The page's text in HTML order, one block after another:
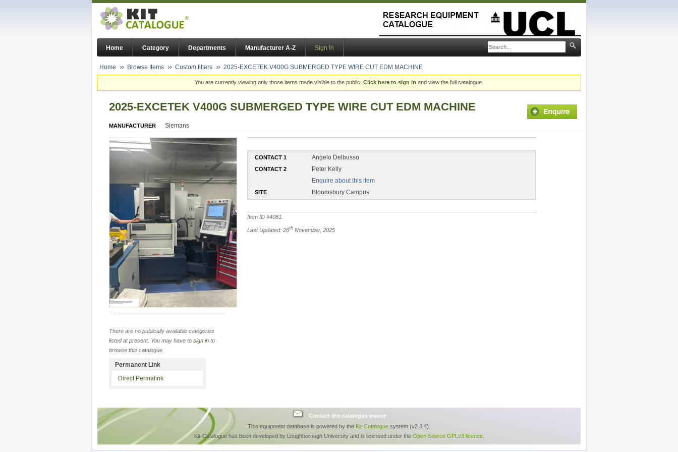
Home Category Departments Manufacturer A-Z Sign In
Home Browse Items Custom filters 2025-EXCETEK V400G SUBMERGED TYPE WIRE CUT EDM MACHINE
You are currently viewing only those items made visible to the public. Click here to sign in and view the full catalogue.
2025-EXCETEK V400G SUBMERGED TYPE WIRE CUT EDM MACHINE
MANUFACTURER Siemans
CONTACT 1 Angelo Delbusso
CONTACT 2
Peter Kelly
Enquire about this item
SITE Bloomsbury Campus
Item ID #4081
Last Updated: 26th November, 2025
There are no publically available categories
listed at present. You may have to sign in to
browse this catalogue.
Permanent Link
Direct Permalink
Contact the catalogue owner
This equipment database is powered by the Kit-Catalogue system (v2.3.4).
Kit-Catalogue has been developed by Loughborough University and is licensed under the Open Source GPLv3 licence.